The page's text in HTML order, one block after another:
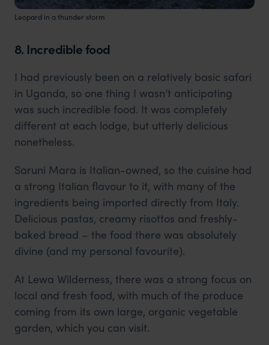
Leopard in a thunder storm
8. Incredible food
I had previously been on a relatively basic safari
in Uganda, so one thing I wasn’t anticipating
was such incredible food. It was completely
different at each lodge, but utterly delicious
nonetheless.
Saruni Mara is Italian-owned, so the cuisine had
a strong Italian flavour to it, with many of the
ingredients being imported directly from Italy.
Delicious pastas, creamy risottos and freshly-
baked bread – the food there was absolutely
divine (and my personal favourite).
At Lewa Wilderness, there was a strong focus on
local and fresh food, with much of the produce
coming from its own large, organic vegetable
garden, which you can visit.